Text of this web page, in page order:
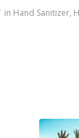
in Hand Sanitizer,